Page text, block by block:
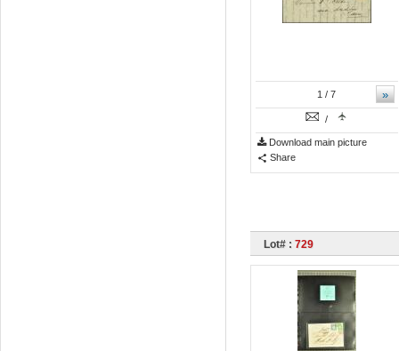
»
1 / 7
/
Download main picture
Share
Lot# : 729